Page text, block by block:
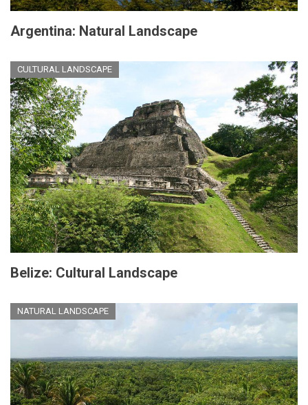
Argentina: Natural Landscape
CULTURAL LANDSCAPE
Belize: Cultural Landscape
NATURAL LANDSCAPE